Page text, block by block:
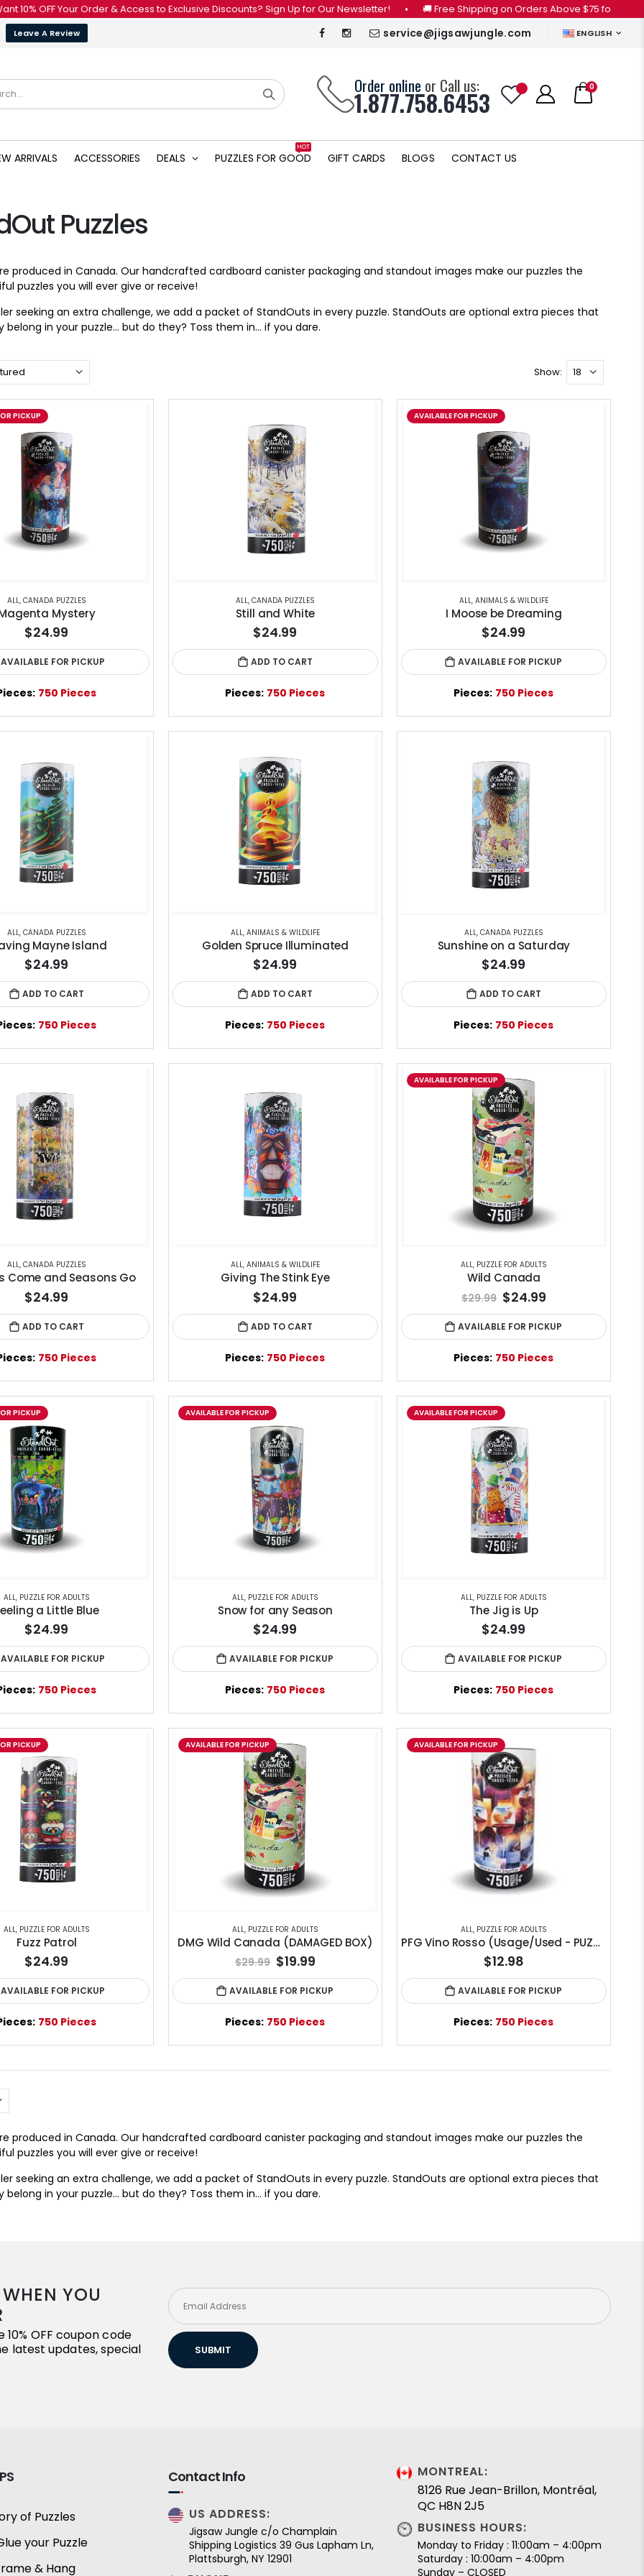
Your Order & Access to Exclusive Discounts? Sign Up for Our Newsletter! • 🚚 Free Shipping on Orders Above $75 for CANADA
Leave A Review service@jigsawjungle.com ENGLISH
Order online or Call us:
1.877.758.6453 0
ARRIVALS ACCESSORIES DEALS PUZZLES FOR GOOD
HOT
GIFT CARDS BLOGS CONTACT US
Puzzles
produced in Canada. Our handcrafted cardboard canister packaging and standout images make our puzzles the
puzzles you will ever give or receive!
seeking an extra challenge, we add a packet of StandOuts in every puzzle. StandOuts are optional extra pieces that
belong in your puzzle… but do they? Toss them in… if you dare.
Show:
PICKUP
ALL, CANADA PUZZLES
Mystery
$24.99
AVAILABLE FOR PICKUP
750 Pieces
ALL, CANADA PUZZLES
Still and White
$24.99
ADD TO CART
Pieces: 750 Pieces
AVAILABLE FOR PICKUP
ALL, ANIMALS & WILDLIFE
I Moose be Dreaming
$24.99
AVAILABLE FOR PICKUP
Pieces: 750 Pieces
ALL, CANADA PUZZLES
Mayne Island
$24.99
ADD TO CART
750 Pieces
ALL, ANIMALS & WILDLIFE
Golden Spruce Illuminated
$24.99
ADD TO CART
Pieces: 750 Pieces
ALL, CANADA PUZZLES
Sunshine on a Saturday
$24.99
ADD TO CART
Pieces: 750 Pieces
ALL, CANADA PUZZLES
Come and Seasons Go
$24.99
ADD TO CART
750 Pieces
ALL, ANIMALS & WILDLIFE
Giving The Stink Eye
$24.99
ADD TO CART
Pieces: 750 Pieces
AVAILABLE FOR PICKUP
ALL, PUZZLE FOR ADULTS
Wild Canada
$29.99 $24.99
AVAILABLE FOR PICKUP
Pieces: 750 Pieces
PICKUP
ALL, PUZZLE FOR ADULTS
a Little Blue
$24.99
AVAILABLE FOR PICKUP
750 Pieces
AVAILABLE FOR PICKUP
ALL, PUZZLE FOR ADULTS
Snow for any Season
$24.99
AVAILABLE FOR PICKUP
Pieces: 750 Pieces
AVAILABLE FOR PICKUP
ALL, PUZZLE FOR ADULTS
The Jig is Up
$24.99
AVAILABLE FOR PICKUP
Pieces: 750 Pieces
PICKUP
ALL, PUZZLE FOR ADULTS
Fuzz Patrol
$24.99
AVAILABLE FOR PICKUP
750 Pieces
AVAILABLE FOR PICKUP
ALL, PUZZLE FOR ADULTS
DMG Wild Canada (DAMAGED BOX)
$29.99 $19.99
AVAILABLE FOR PICKUP
Pieces: 750 Pieces
AVAILABLE FOR PICKUP
ALL, PUZZLE FOR ADULTS
PFG Vino Rosso (Usage/Used - PUZZLES FOR GOOD)
$12.98
AVAILABLE FOR PICKUP
Pieces: 750 Pieces
produced in Canada. Our handcrafted cardboard canister packaging and standout images make our puzzles the
puzzles you will ever give or receive!
seeking an extra challenge, we add a packet of StandOuts in every puzzle. StandOuts are optional extra pieces that
belong in your puzzle… but do they? Toss them in… if you dare.
YOU
OFF coupon code
latest updates, special
SUBMIT
of Puzzles
your Puzzle
& Hang
Contact Info
US ADDRESS:
Jigsaw Jungle c/o Champlain
Shipping Logistics 39 Gus Lapham Ln,
Plattsburgh, NY 12901
MONTREAL:
8126 Rue Jean-Brillon, Montréal,
QC H8N 2J5
BUSINESS HOURS:
Monday to Friday : 11:00am – 4:00pm
Saturday : 10:00am – 4:00pm
Sunday – CLOSED